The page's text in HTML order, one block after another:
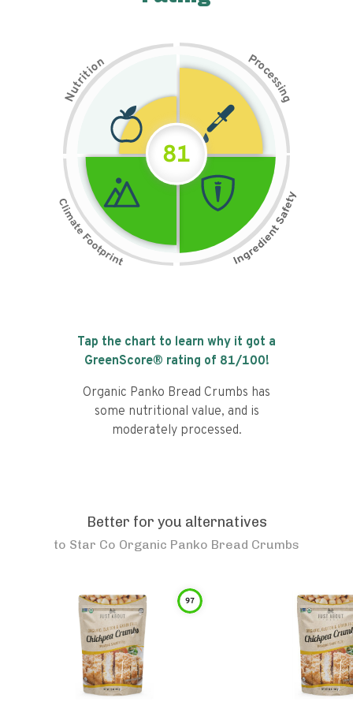
N
u
t
r
i
t
i
on Pr
o
c
e
s
s
i
n
g
81
Tap the chart to learn why it got a
GreenScore® rating of 81/100!
Organic Panko Bread Crumbs has
some nutritional value, and is
moderately processed.
Better for you alternatives
to Star Co Organic Panko Bread Crumbs
97